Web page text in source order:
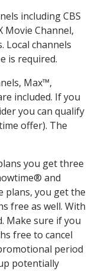
including CBS
Movie Channel,
Local channels
is required.
Max™,
included. If you
you can qualify
offer). The
you get three
and
plans, you get the
free as well. With
Make sure if you
free to cancel
period
potentially